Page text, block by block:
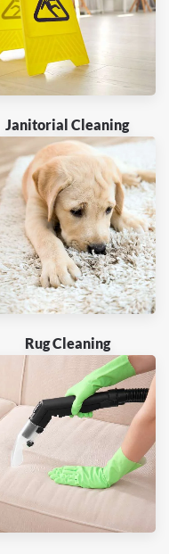
Janitorial Cleaning
Rug Cleaning